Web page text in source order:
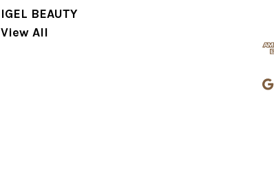
IGEL BEAUTY
View All
r
s